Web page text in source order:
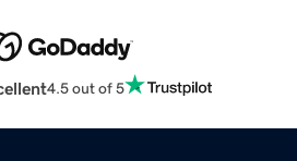
4.5 out of 5